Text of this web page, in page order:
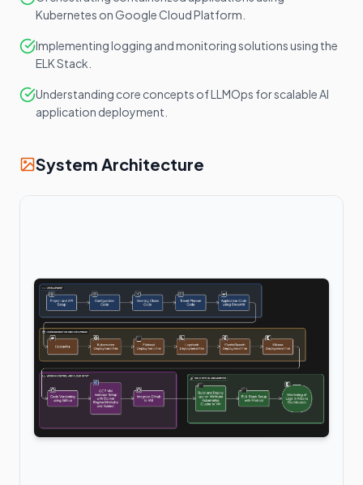
Kubernetes on Google Cloud Platform.
Implementing logging and monitoring solutions using the
ELK Stack.
Understanding core concepts of LLMOps for scalable AI
application deployment.
System Architecture